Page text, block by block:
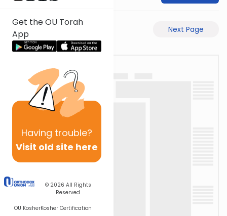
Get the OU Torah
App
Having trouble?
Visit old site here
© 2026 All Rights
Reserved
OU KosherKosher Certification
Next Page